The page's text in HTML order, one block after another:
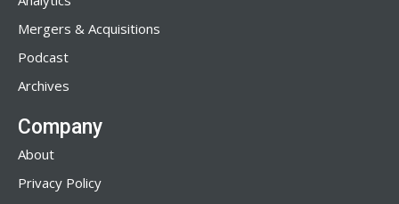
Mergers & Acquisitions
Podcast
Archives
Company
About
Privacy Policy